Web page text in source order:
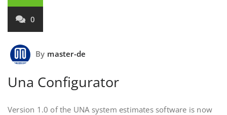
0
By master-de
Una Configurator
Version 1.0 of the UNA system estimates software is now